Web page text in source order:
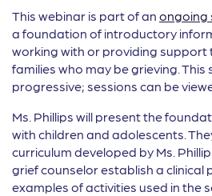
This webinar is part of an ongoing
a foundation of introductory
working with or providing support
families who may be grieving. This
progressive; sessions can be
Ms. Phillips will present the
with children and adolescents.
curriculum developed by Ms.
grief counselor establish a clinical
examples of activities used in the